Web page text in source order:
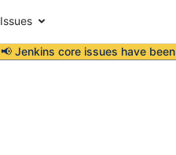
Issues
📢 Jenkins core issues have been